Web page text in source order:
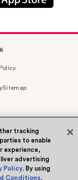
Sitemap
tracking
to enable
experience,
advertising
Policy. By using
Conditions.